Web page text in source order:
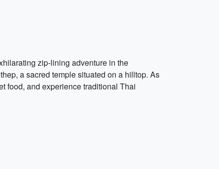
zip-lining adventure in the
a sacred temple situated on a hilltop. As
food, and experience traditional Thai